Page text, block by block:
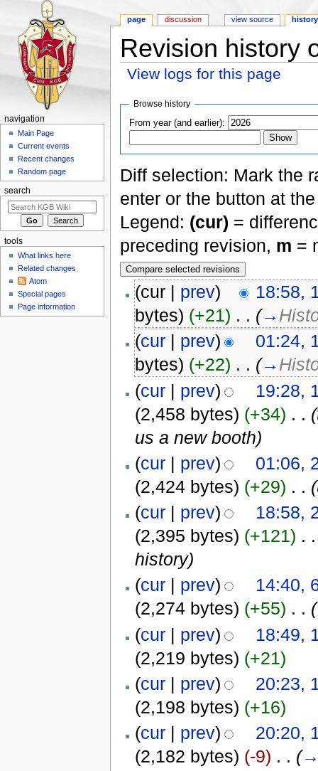
Revision history
View logs for this page
Browse history
From year (and earlier):
Diff selection: Mark the
enter or the button at
Legend: (cur) =
preceding revision, m =
(cur | prev)
18:58,
bytes) (+21) . . (→
(cur| prev)
01:24,
bytes) (+22) . . (→
(cur| prev)
19:28,
(2,458 bytes) (+34) . .
us a new booth)
(cur| prev)
01:06,
(2,424 bytes) (+29) . .
(cur| prev)
18:58,
(2,395 bytes) (+121) . .
history)
(cur| prev)
14:40,
(2,274 bytes) (+55) . . (
(cur| prev)
18:49,
(2,219 bytes) (+21)
(cur| prev)
20:23,
(2,198 bytes) (+16)
(cur| prev)
20:20,
(2,182 bytes) (-9) . . (
page discussion view source history
navigation
Main Page
Current events
Recent changes
Random page
search
tools
What links here
Related changes
Atom
Special pages
Page information